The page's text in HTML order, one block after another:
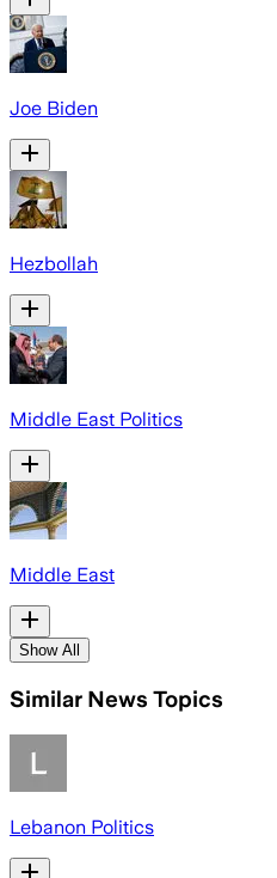
Joe Biden
Hezbollah
Middle East Politics
Middle East
Show All
Similar News Topics
Lebanon Politics